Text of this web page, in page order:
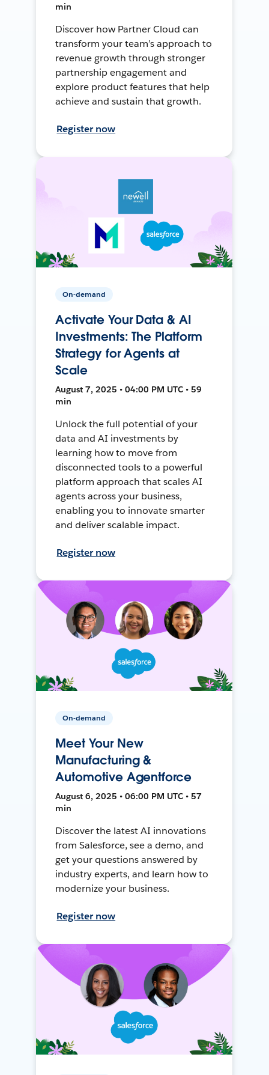
min
Discover how Partner Cloud can
transform your team’s approach to
revenue growth through stronger
partnership engagement and
explore product features that help
achieve and sustain that growth.
Register now
On-demand
Activate Your Data & AI
Investments: The Platform
Strategy for Agents at
Scale
August 7, 2025 • 04:00 PM UTC • 59
min
Unlock the full potential of your
data and AI investments by
learning how to move from
disconnected tools to a powerful
platform approach that scales AI
agents across your business,
enabling you to innovate smarter
and deliver scalable impact.
Register now
On-demand
Meet Your New
Manufacturing &
Automotive Agentforce
August 6, 2025 • 06:00 PM UTC • 57
min
Discover the latest AI innovations
from Salesforce, see a demo, and
get your questions answered by
industry experts, and learn how to
modernize your business.
Register now